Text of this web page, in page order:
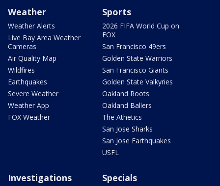
Weather
Weather Alerts
Live Bay Area Weather
Cameras
Air Quality Map
Wildfires
Earthquakes
Severe Weather
Weather App
FOX Weather
Sports
2026 FIFA World Cup on
FOX
San Francisco 49ers
Golden State Warriors
San Francisco Giants
Golden State Valkyries
Oakland Roots
Oakland Ballers
The Athetics
San Jose Sharks
San Jose Earthquakes
USFL
Investigations Specials